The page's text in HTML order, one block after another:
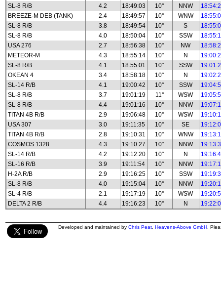
SL-8 R/B
4.2 18:49:03 10° NNW
BREEZE-M DEB (TANK)
2.4 18:49:57 10° WNW
SL-8 R/B
3.8 18:49:54 10° S
SL-8 R/B
4.0 18:50:04 10° SSW
USA 276
2.7 18:56:38 10° NW
METEOR-M
4.3 18:55:14 10° N
SL-8 R/B
4.1 18:55:01 10° SSW
OKEAN 4
3.4 18:58:18 10° N
SL-14 R/B
4.1 19:00:42 10° SSW
SL-8 R/B
3.7 19:01:19 11° WSW
SL-8 R/B
4.4 19:01:16 10° NNW
TITAN 4B R/B
2.9 19:06:48 10° WSW
USA 307
3.0 19:11:35 10° SE
TITAN 4B R/B
2.8 19:10:31 10° WNW
COSMOS 1328
4.3 19:10:27 10° NNW
SL-14 R/B
4.2 19:12:20 10° N
SL-16 R/B
3.9 19:11:54 10° NNW
H-2A R/B
2.9 19:16:25 10° SSW
SL-8 R/B
4.0 19:15:04 10° NNW
SL-4 R/B
2.1 19:17:19 10° WSW
DELTA 2 R/B
4.4 19:16:23 10° N
Developed and maintained by Chris Peat Heavens-Above GmbH .